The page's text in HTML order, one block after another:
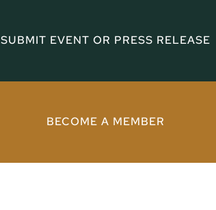
SUBMIT EVENT OR PRESS RELEASE
BECOME A MEMBER